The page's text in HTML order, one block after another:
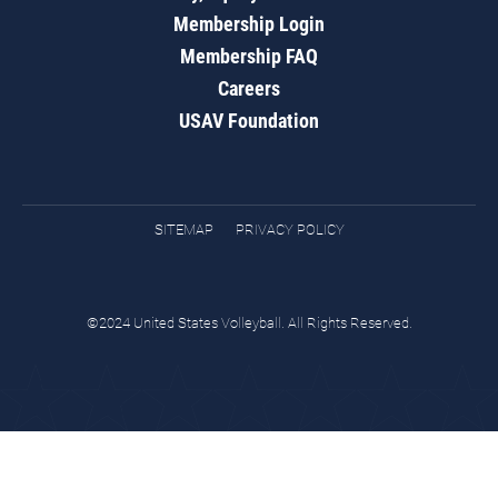
Membership Login
Membership FAQ
Careers
USAV Foundation
SITEMAP PRIVACY POLICY
©2024 United States Volleyball. All Rights Reserved.